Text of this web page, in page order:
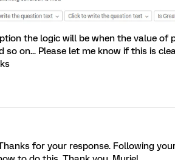
the logic will be when the value of
so on... Please let me know if this is
for your response. Following